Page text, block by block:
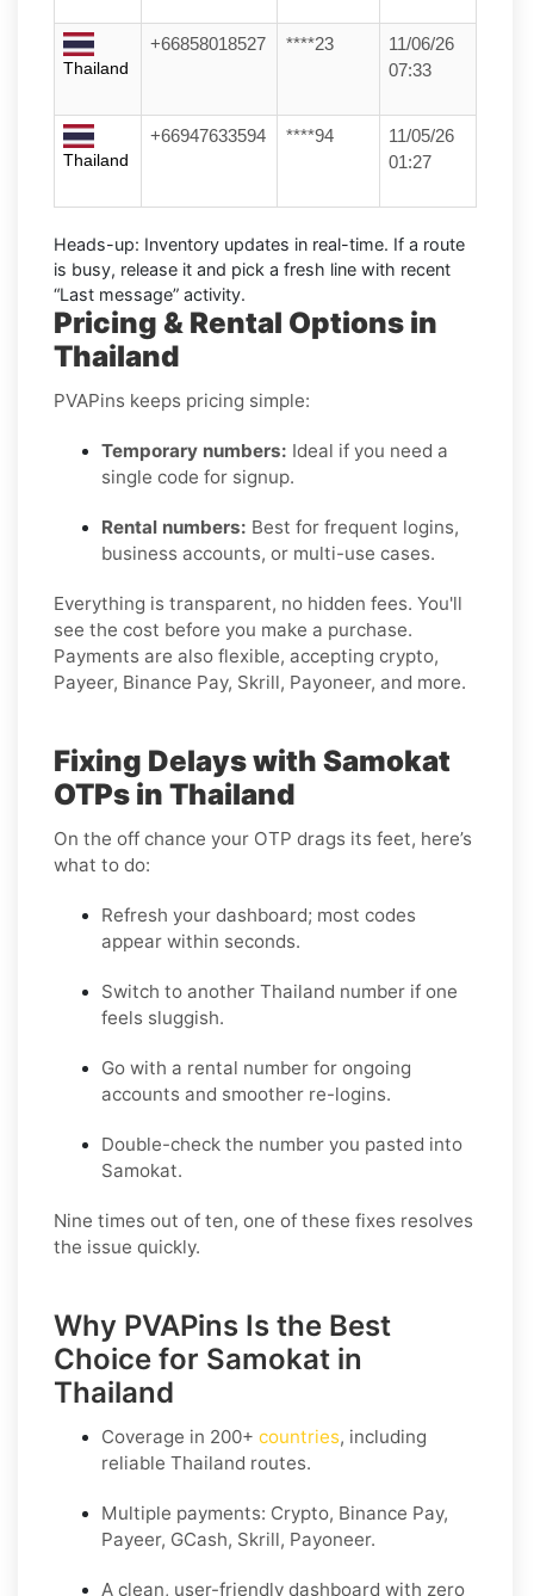
Thailand
+66858018527 ****23
11/06/26
07:33
Thailand
+66947633594 ****94
11/05/26
01:27
Heads-up: Inventory updates in real-time. If a route
is busy, release it and pick a fresh line with recent
“Last message” activity.
Pricing & Rental Options in
Thailand
PVAPins keeps pricing simple:
Temporary numbers: Ideal if you need a
single code for signup.
Rental numbers: Best for frequent logins,
business accounts, or multi-use cases.
Everything is transparent, no hidden fees. You'll
see the cost before you make a purchase.
Payments are also flexible, accepting crypto,
Payeer, Binance Pay, Skrill, Payoneer, and more.
Fixing Delays with Samokat
OTPs in Thailand
On the off chance your OTP drags its feet, here’s
what to do:
Refresh your dashboard; most codes
appear within seconds.
Switch to another Thailand number if one
feels sluggish.
Go with a rental number for ongoing
accounts and smoother re-logins.
Double-check the number you pasted into
Samokat.
Nine times out of ten, one of these fixes resolves
the issue quickly.
Why PVAPins Is the Best
Choice for Samokat in
Thailand
Coverage in 200+ countries, including
reliable Thailand routes.
Multiple payments: Crypto, Binance Pay,
Payeer, GCash, Skrill, Payoneer.
A clean, user-friendly dashboard with zero